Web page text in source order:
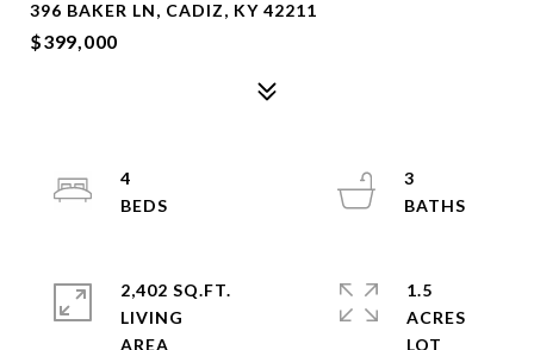
396 BAKER LN, CADIZ, KY 42211
$399,000
4
3
2,402 SQ.FT.
LIVING
1.5
ACRES